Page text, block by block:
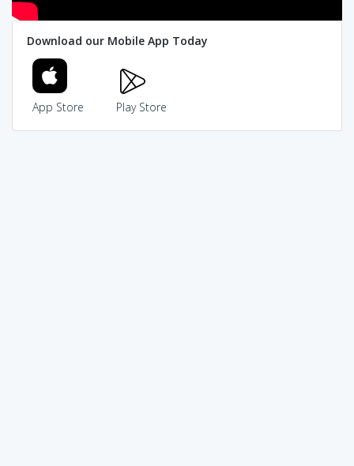
Download our Mobile App Today
App Store Play Store